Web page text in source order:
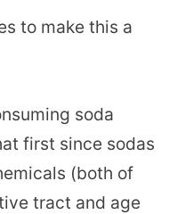
to make this a
soda
first since sodas
(both of
tract and age